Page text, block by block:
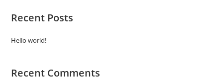
Recent Posts
Hello world!
Recent Comments